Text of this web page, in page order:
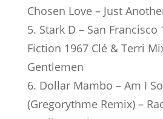
Chosen Love – Just
5. Stark D – San Francisco
Fiction 1967 Clé & Terri
Gentlemen
6. Dollar Mambo – Am I
(Gregorythme Remix) –